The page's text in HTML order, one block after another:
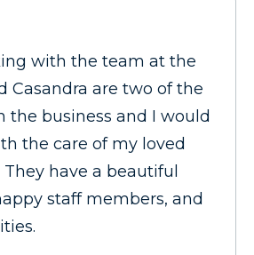
with the team at the
Casandra are two of the
the business and I would
the care of my loved
have a beautiful
staff members, and